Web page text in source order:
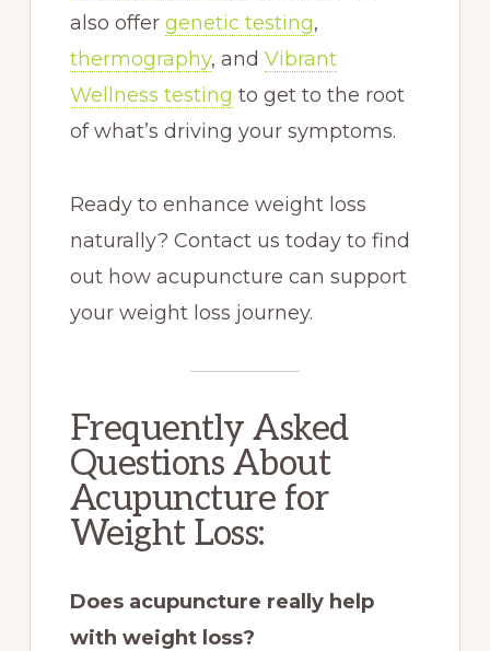
also offer genetic testing,
thermography, and Vibrant
Wellness testing to get to the root
of what’s driving your symptoms.
Ready to enhance weight loss
naturally? Contact us today to find
out how acupuncture can support
your weight loss journey.
Frequently Asked
Questions About
Acupuncture for
Weight Loss:
Does acupuncture really help
with weight loss?